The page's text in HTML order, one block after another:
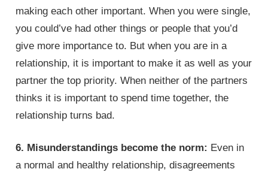
making each other important. When you were single,
you could’ve had other things or people that you’d
give more importance to. But when you are in a
relationship, it is important to make it as well as your
partner the top priority. When neither of the partners
thinks it is important to spend time together, the
relationship turns bad.
6. Misunderstandings become the norm: Even in
a normal and healthy relationship, disagreements